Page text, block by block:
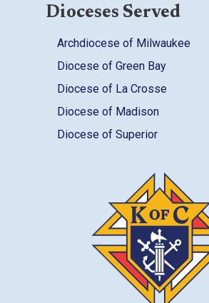
Dioceses Served
Archdiocese of Milwaukee
Diocese of Green Bay
Diocese of La Crosse
Diocese of Madison
Diocese of Superior